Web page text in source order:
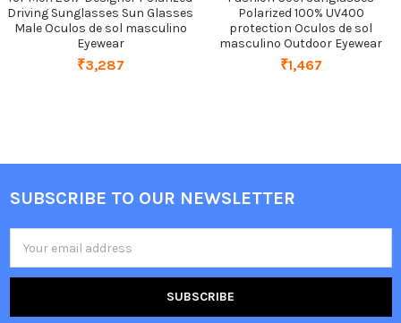
Driving Sunglasses Sun Glasses
Male Oculos de sol masculino
Eyewear
₹3,287
Polarized 100% UV400
protection Oculos de sol
masculino Outdoor Eyewear
₹1,467
Footer
SUBSCRIBE TO OUR NEWSLETTER
Address